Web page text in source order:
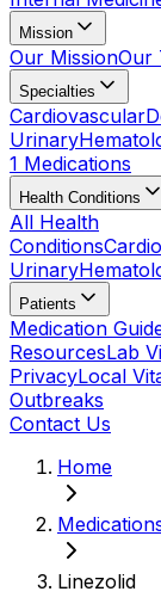
Mission
Our MissionOur
Specialties
Cardiovascular
Urinary
1 Medications
Health Conditions
All Health
Conditions
Urinary
Patients
Medication
ResourcesLab
PrivacyLocal
Outbreaks
Contact Us
Home
Linezolid